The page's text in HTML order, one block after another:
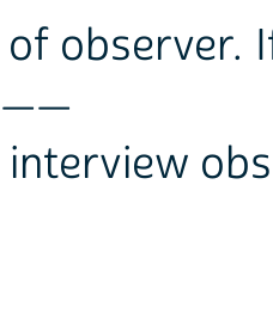
observer.
interview